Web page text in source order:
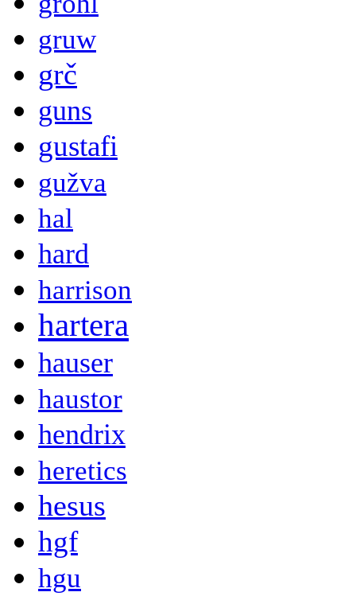
gruw
grč
guns
gustafi
gužva
hal
hard
harrison
hartera
hauser
haustor
hendrix
heretics
hesus
hgf
hgu